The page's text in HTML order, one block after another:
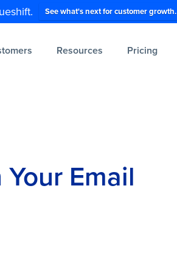
See what's next for customer growth.
Resources Pricing
Email